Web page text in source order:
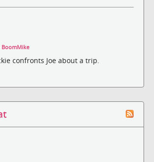
BoomMike
confronts Joe about a trip.